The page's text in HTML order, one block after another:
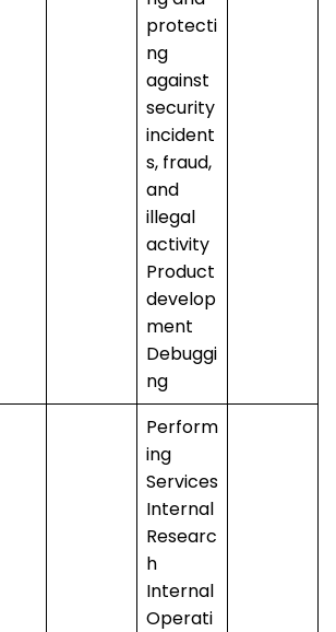
protecti
ng
against
security
incident
s, fraud,
and
illegal
activity
Product
develop
ment
Debuggi
ng
Perform
ing
Services
Internal
Researc
h
Internal
Operati